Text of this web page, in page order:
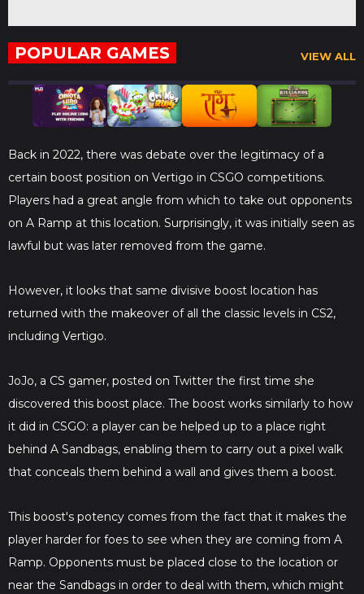
POPULAR GAMES VIEW ALL
Back in 2022, there was debate over the legitimacy of a
certain boost position on Vertigo in CSGO competitions.
Players had a great angle from which to take out opponents
on A Ramp at this location. Surprisingly, it was initially seen as
lawful but was later removed from the game.
However, it looks that same divisive boost location has
returned with the makeover of all the classic levels in CS2,
including Vertigo.
JoJo, a CS gamer, posted on Twitter the first time she
discovered this boost place. The boost works similarly to how
it did in CSGO: a player can be helped up to a place right
behind A Sandbags, enabling them to carry out a pixel walk
that conceals them behind a wall and gives them a boost.
This boost's potency comes from the fact that it makes the
player harder for foes to see when they are coming from A
Ramp. Opponents must be placed close to the location or
near the Sandbags in order to deal with them, which might